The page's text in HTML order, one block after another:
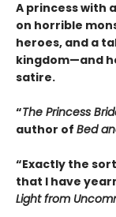
A princess with
on horrible
heroes, and a
kingdom—and
satire.
“The Princess
author of Bed
“Exactly the
that I have
Light from